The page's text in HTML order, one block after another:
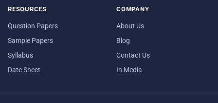
RESOURCES
Question Papers
Sample Papers
Syllabus
Date Sheet
COMPANY
About Us
Blog
Contact Us
In Media